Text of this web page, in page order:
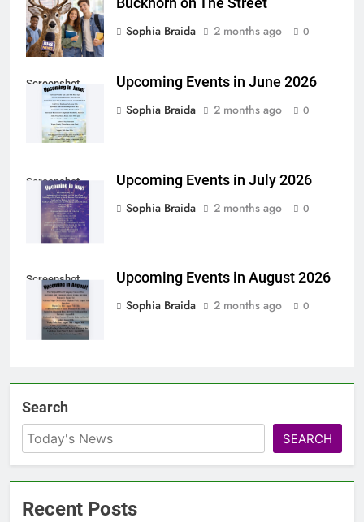
Sophia Braida
2 months ago 0
Screenshot
Upcoming Events in June 2026
Sophia Braida
2 months ago 0
Screenshot
Upcoming Events in July 2026
Sophia Braida
2 months ago 0
Screenshot
Upcoming Events in August 2026
Sophia Braida
2 months ago 0
Search
SEARCH
Recent Posts